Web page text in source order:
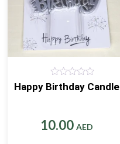
0
out
Happy Birthday Candle
10.00AED